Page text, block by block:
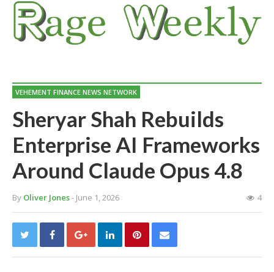
VEHEMENT FINANCE NEWS NETWORK
Sheryar Shah Rebuilds
Enterprise AI Frameworks
Around Claude Opus 4.8
By Oliver Jones- June 1, 2026 4